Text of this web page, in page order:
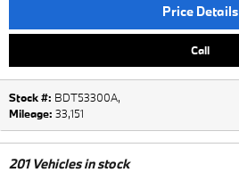
Price Details
Call
Stock #: BDT53300A,
Mileage: 33,151
201Vehicles in stock